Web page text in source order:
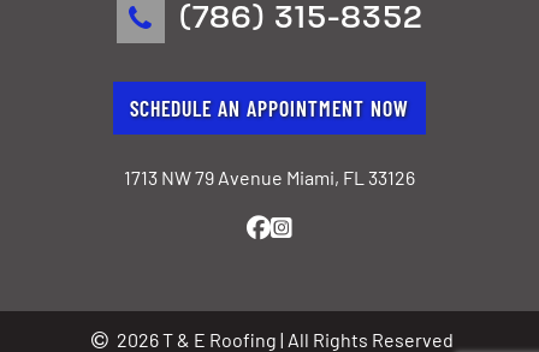
(786) 315-8352
SCHEDULE AN APPOINTMENT NOW
1713 NW 79 Avenue Miami, FL 33126
2026 T & E Roofing | All Rights Reserved